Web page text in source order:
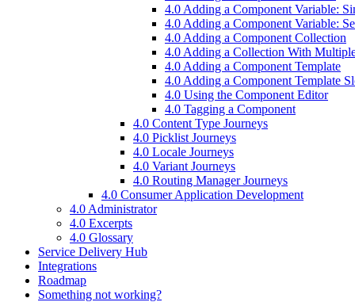
4.0 Adding a Component Variable:
4.0 Adding a Component Variable:
4.0 Adding a Component Collection
4.0 Adding a Collection With
4.0 Adding a Component Template
4.0 Adding a Component Template
4.0 Using the Component Editor
4.0 Tagging a Component
4.0 Content Type Journeys
4.0 Picklist Journeys
4.0 Locale Journeys
4.0 Variant Journeys
4.0 Routing Manager Journeys
4.0 Consumer Application Development
4.0 Administrator
4.0 Excerpts
4.0 Glossary
Service Delivery Hub
Integrations
Roadmap
Something not working?